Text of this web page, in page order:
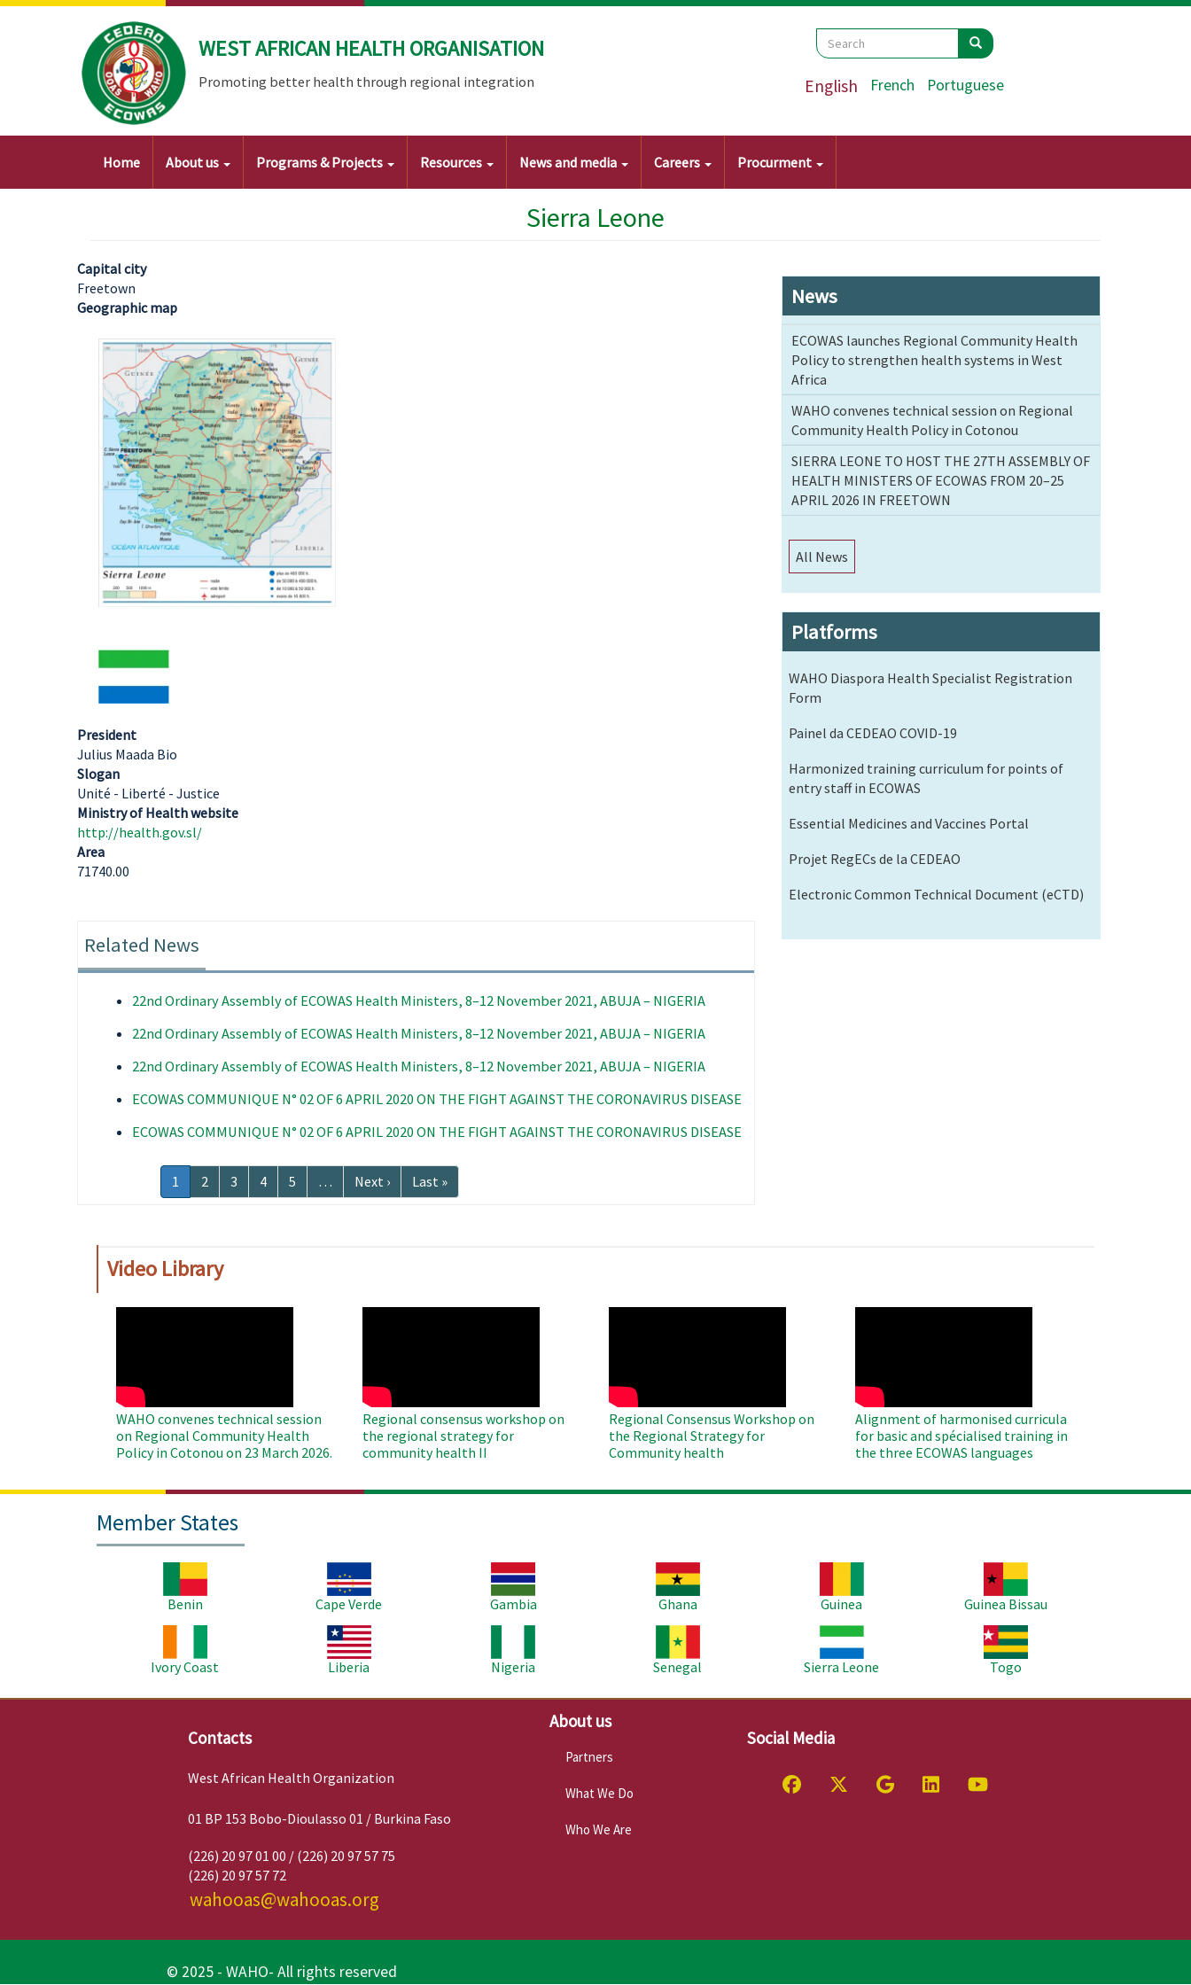
Skip
WEST AFRICAN HEALTH ORGANISATION
Promoting better health through regional integration
Search
Search Search
English French Portuguese
Main
Home About us Programs & Projects Resources News and media Careers Procurment
Sierra Leone
Capital city
Freetown
Geographic map
Image
President
Julius Maada Bio
Slogan
Unité - Liberté - Justice
Ministry of Health website
http://health.gov.sl/
Area
71740.00
Related News
22nd Ordinary Assembly of ECOWAS Health Ministers, 8–12 November 2021, ABUJA – NIGERIA
22nd Ordinary Assembly of ECOWAS Health Ministers, 8–12 November 2021, ABUJA – NIGERIA
22nd Ordinary Assembly of ECOWAS Health Ministers, 8–12 November 2021, ABUJA – NIGERIA
ECOWAS COMMUNIQUE N° 02 OF 6 APRIL 2020 ON THE FIGHT AGAINST THE CORONAVIRUS DISEASE
ECOWAS COMMUNIQUE N° 02 OF 6 APRIL 2020 ON THE FIGHT AGAINST THE CORONAVIRUS DISEASE
Current
page
1 Page
2 Page
3 Page
4 Page
5 …
Next
page
Next ›
Last
page
Last »
News
ECOWAS launches Regional Community Health
Policy to strengthen health systems in West
Africa
WAHO convenes technical session on Regional
Community Health Policy in Cotonou
SIERRA LEONE TO HOST THE 27TH ASSEMBLY OF
HEALTH MINISTERS OF ECOWAS FROM 20–25
APRIL 2026 IN FREETOWN
All News
Platforms
WAHO Diaspora Health Specialist Registration
Form
Painel da CEDEAO COVID-19
Harmonized training curriculum for points of
entry staff in ECOWAS
Essential Medicines and Vaccines Portal
Projet RegECs de la CEDEAO
Electronic Common Technical Document (eCTD)
Video Library
WAHO convenes technical session
on Regional Community Health
Policy in Cotonou on 23 March 2026.
Regional consensus workshop on
the regional strategy for
community health II
Regional Consensus Workshop on
the Regional Strategy for
Community health
Alignment of harmonised curricula
for basic and spécialised training in
the three ECOWAS languages
Member States
Benin
Cape Verde
Gambia
Ghana
Guinea
Guinea Bissau
Ivory Coast
Liberia
Nigeria
Senegal
Sierra Leone
Togo
Contacts
West African Health Organization
01 BP 153 Bobo-Dioulasso 01 / Burkina Faso
(226) 20 97 01 00 / (226) 20 97 57 75
(226) 20 97 57 72
wahooas@wahooas.org
About us
Partners
What We Do
Who We Are
Social Media
© 2025 - WAHO- All rights reserved